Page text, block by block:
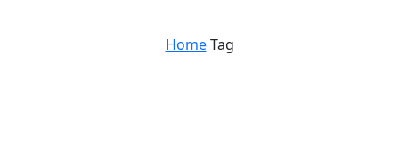
Home Tag